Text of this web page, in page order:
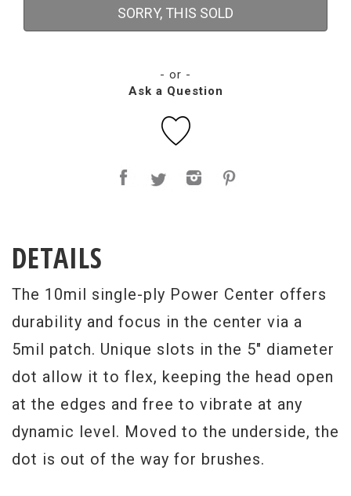
SORRY, THIS SOLD
- or -
Ask a Question
DETAILS
The 10mil single-ply Power Center offers
durability and focus in the center via a
5mil patch. Unique slots in the 5" diameter
dot allow it to flex, keeping the head open
at the edges and free to vibrate at any
dynamic level. Moved to the underside, the
dot is out of the way for brushes.